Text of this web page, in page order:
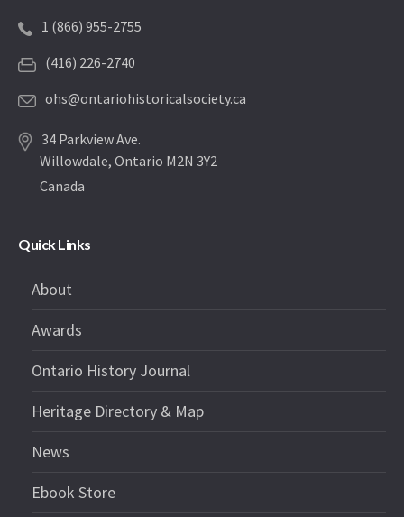
1 (866) 955-2755
(416) 226-2740
ohs@ontariohistoricalsociety.ca
34 Parkview Ave.
Willowdale, Ontario M2N 3Y2
Canada
Quick Links
About
Awards
Ontario History Journal
Heritage Directory & Map
News
Ebook Store